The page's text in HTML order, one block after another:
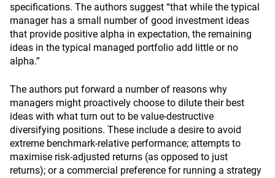
specifications. The authors suggest “that while the typical
manager has a small number of good investment ideas
that provide positive alpha in expectation, the remaining
ideas in the typical managed portfolio add little or no
alpha.”
The authors put forward a number of reasons why
managers might proactively choose to dilute their best
ideas with what turn out to be value-destructive
diversifying positions. These include a desire to avoid
extreme benchmark-relative performance; attempts to
maximise risk-adjusted returns (as opposed to just
returns); or a commercial preference for running a strategy